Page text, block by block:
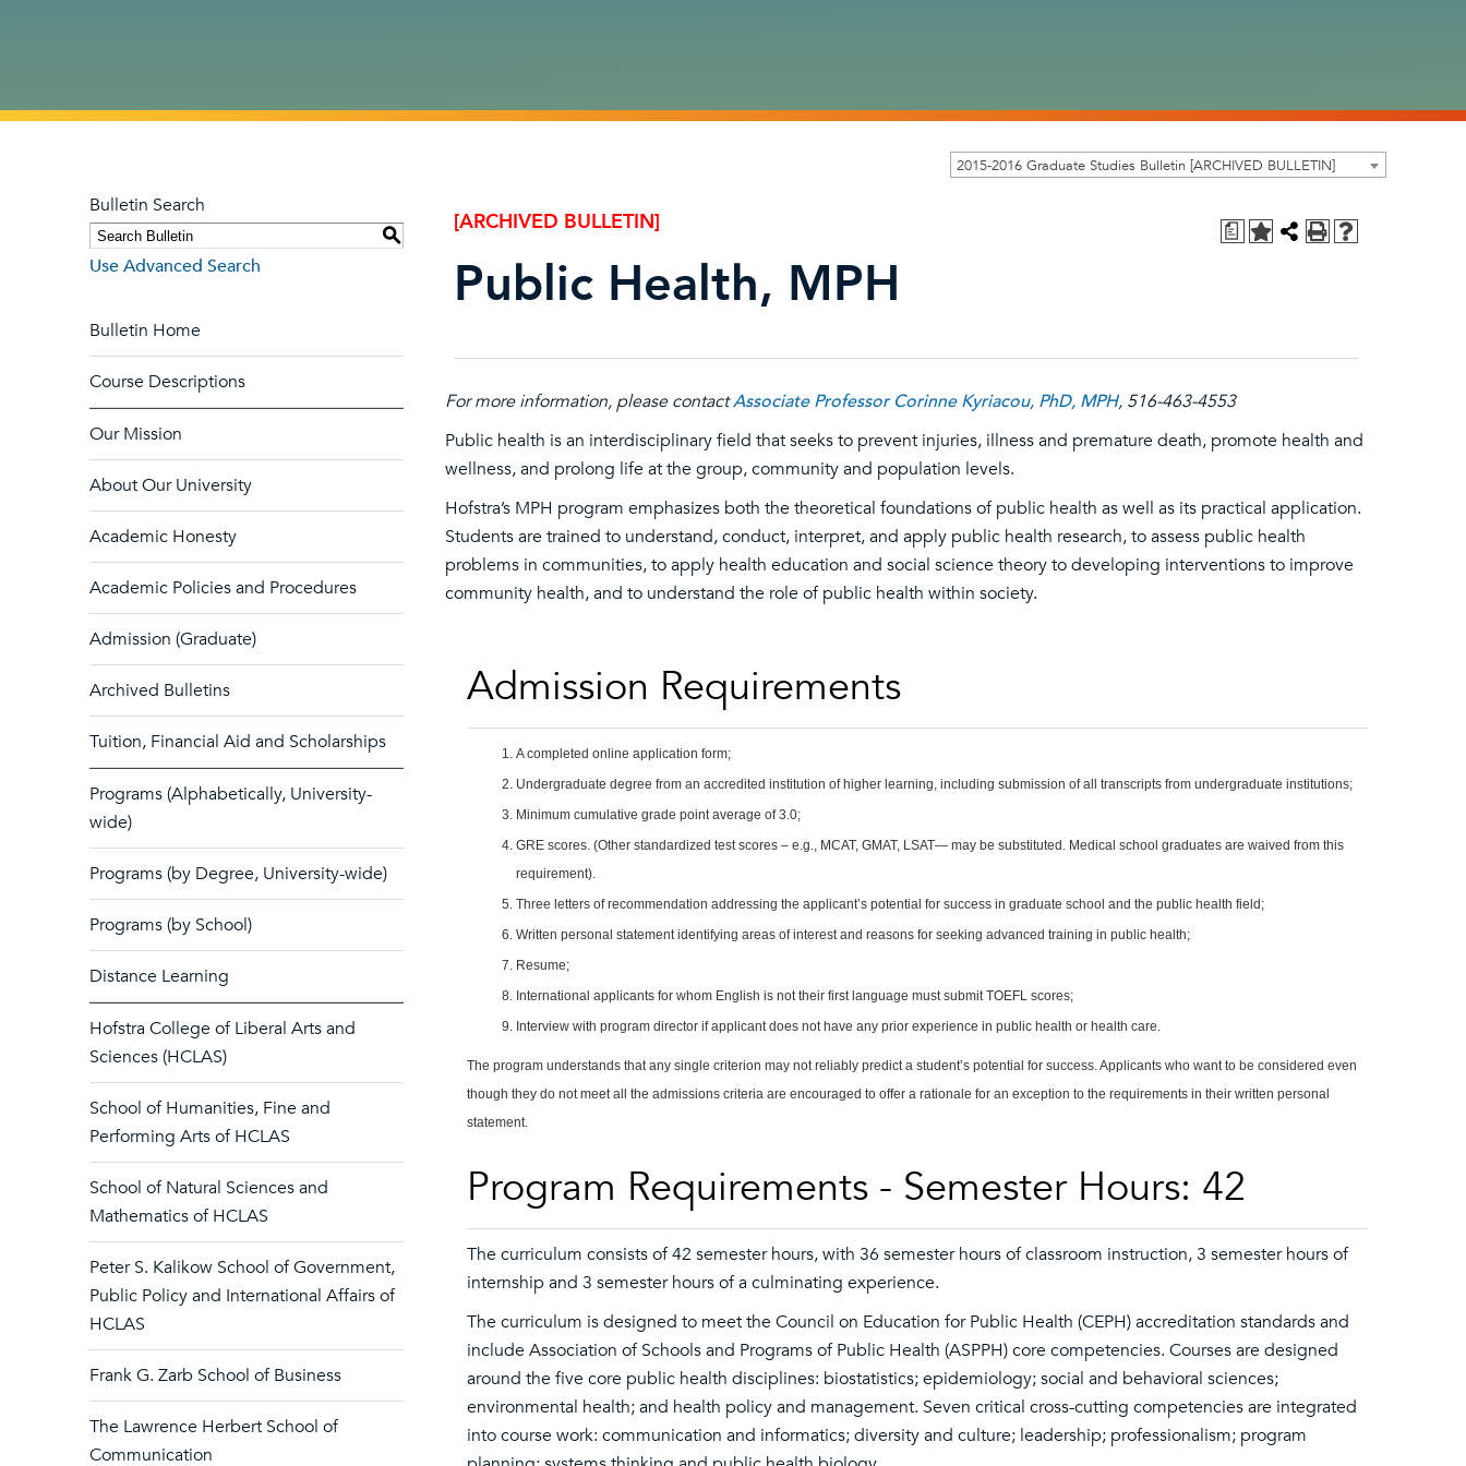
2015-2016 Graduate Studies Bulletin [ARCHIVED BULLETIN]
Bulletin Search
S
Use Advanced Search
Bulletin Home
Course Descriptions
Our Mission
About Our University
Academic Honesty
Academic Policies and Procedures
Admission (Graduate)
Archived Bulletins
Tuition, Financial Aid and Scholarships
Programs (Alphabetically, University-
wide)
Programs (by Degree, University-wide)
Programs (by School)
Distance Learning
Hofstra College of Liberal Arts and
Sciences (HCLAS)
School of Humanities, Fine and
Performing Arts of HCLAS
School of Natural Sciences and
Mathematics of HCLAS
Peter S. Kalikow School of Government,
Public Policy and International Affairs of
HCLAS
Frank G. Zarb School of Business
The Lawrence Herbert School of
Communication
a
[ARCHIVED BULLETIN]
Public Health, MPH
For more information, please contactAssociate Professor Corinne Kyriacou, PhD, MPH, 516-463-4553
Public health is an interdisciplinary field that seeks to prevent injuries, illness and premature death, promote health and
wellness, and prolong life at the group, community and population levels.
Hofstra’s MPH program emphasizes both the theoretical foundations of public health as well as its practical application.
Students are trained to understand, conduct, interpret, and apply public health research, to assess public health
problems in communities, to apply health education and social science theory to developing interventions to improve
community health, and to understand the role of public health within society.
Admission Requirements
A completed online application form;
Undergraduate degree from an accredited institution of higher learning, including submission of all transcripts from undergraduate institutions;
Minimum cumulative grade point average of 3.0;
GRE scores. (Other standardized test scores – e.g., MCAT, GMAT, LSAT— may be substituted. Medical school graduates are waived from this
requirement).
Three letters of recommendation addressing the applicant’s potential for success in graduate school and the public health field;
Written personal statement identifying areas of interest and reasons for seeking advanced training in public health;
Resume;
International applicants for whom English is not their first language must submit TOEFL scores;
Interview with program director if applicant does not have any prior experience in public health or health care.
The program understands that any single criterion may not reliably predict a student’s potential for success. Applicants who want to be considered even
though they do not meet all the admissions criteria are encouraged to offer a rationale for an exception to the requirements in their written personal
statement.
Program Requirements - Semester Hours: 42
The curriculum consists of 42 semester hours, with 36 semester hours of classroom instruction, 3 semester hours of
internship and 3 semester hours of a culminating experience.
The curriculum is designed to meet the Council on Education for Public Health (CEPH) accreditation standards and
include Association of Schools and Programs of Public Health (ASPPH) core competencies. Courses are designed
around the five core public health disciplines: biostatistics; epidemiology; social and behavioral sciences;
environmental health; and health policy and management. Seven critical cross-cutting competencies are integrated
into course work: communication and informatics; diversity and culture; leadership; professionalism; program